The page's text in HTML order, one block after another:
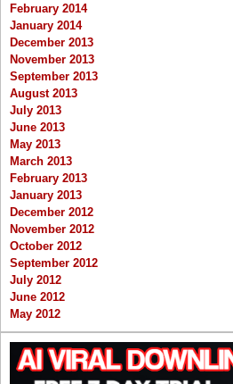
February 2014
January 2014
December 2013
November 2013
September 2013
August 2013
July 2013
June 2013
May 2013
March 2013
February 2013
January 2013
December 2012
November 2012
October 2012
September 2012
July 2012
June 2012
May 2012